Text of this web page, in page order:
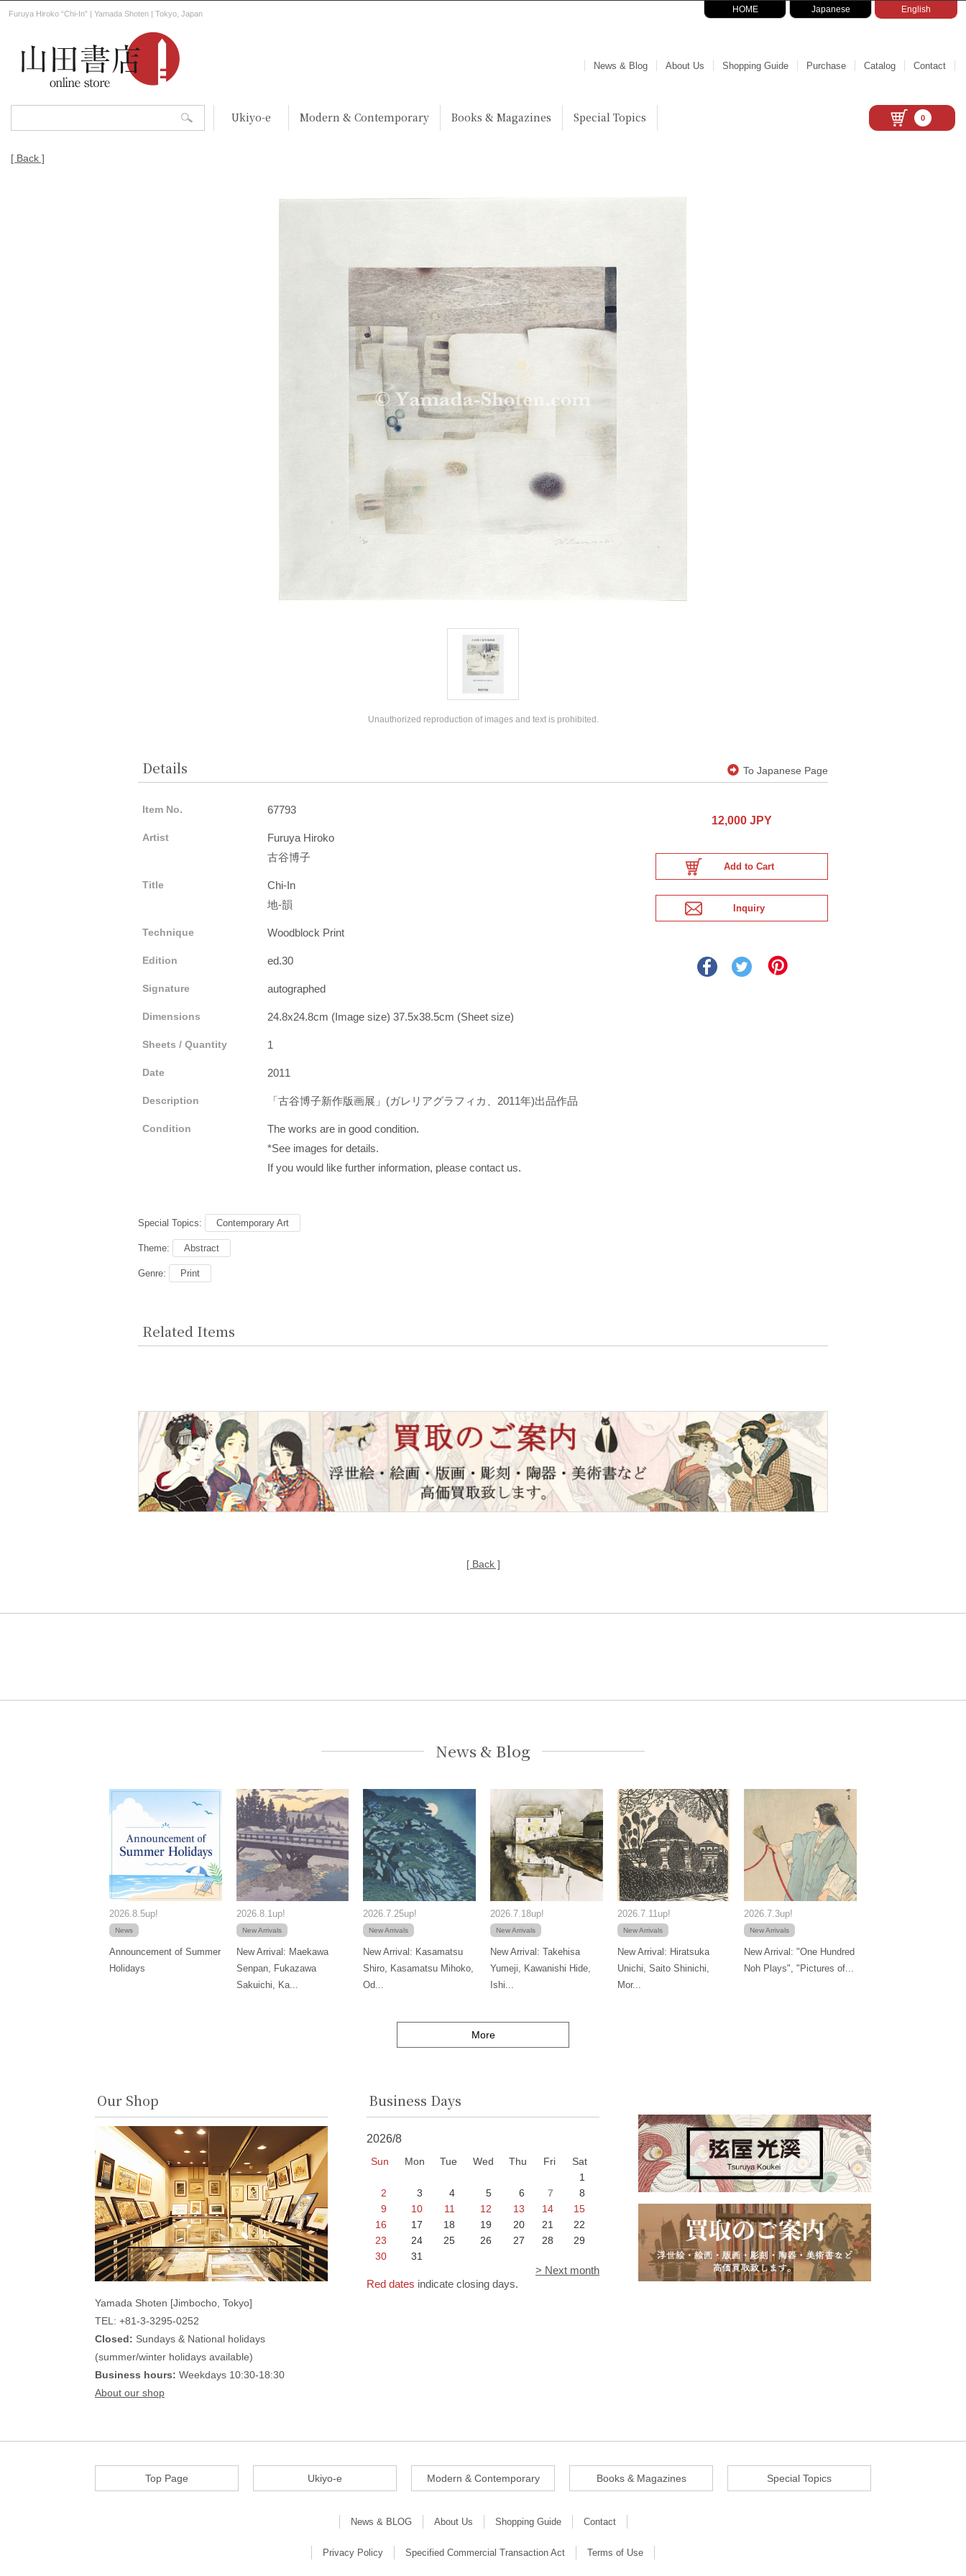
Furuya Hiroko “Chi-In” | Yamada Shoten | Tokyo, Japan HOME Japanese English
News & Blog About Us Shopping Guide Purchase Catalog Contact
Ukiyo-e Modern & Contemporary Books & Magazines Special Topics 0
[ Back ]
Unauthorized reproduction of images and text is prohibited.
Details To Japanese Page
Item No. 67793
Artist
Furuya Hiroko
古谷博子
Title
Chi-In
地-韻
Technique Woodblock Print
Edition ed.30
Signature autographed
Dimensions 24.8x24.8cm (Image size) 37.5x38.5cm (Sheet size)
Sheets / Quantity 1
Date 2011
Description 「古谷博子新作版画展」(ガレリアグラフィカ、2011年)出品作品
Condition
The works are in good condition.
*See images for details.
If you would like further information, please contact us.
12,000 JPY
Special Topics: Contemporary Art
Theme: Abstract
Genre: Print
Related Items
[ Back ]
News & Blog
2026.8.5up!
News
Announcement of Summer
Holidays
2026.8.1up!
New Arrivals
New Arrival: Maekawa
Senpan, Fukazawa
Sakuichi, Ka...
2026.7.25up!
New Arrivals
New Arrival: Kasamatsu
Shiro, Kasamatsu Mihoko,
Od...
2026.7.18up!
New Arrivals
New Arrival: Takehisa
Yumeji, Kawanishi Hide,
Ishi...
2026.7.11up!
New Arrivals
New Arrival: Hiratsuka
Unichi, Saito Shinichi,
Mor...
2026.7.3up!
New Arrivals
New Arrival: "One Hundred
Noh Plays", "Pictures of...
More
Our Shop
Yamada Shoten [Jimbocho, Tokyo]
TEL: +81-3-3295-0252
Closed: Sundays & National holidays
(summer/winter holidays available)
Business hours: Weekdays 10:30-18:30
About our shop
Business Days
2026/8
Sun Mon Tue Wed Thu Fri
Sat
1
2
3 4 5 6 7
8
9
10 11 12 13 14
15
16
17 18 19 20 21
22
23
24 25 26 27 28
29
30
31
> Next month
Red dates indicate closing days.
Top Page Ukiyo-e Modern & Contemporary Books & Magazines Special Topics
News & BLOG About Us Shopping Guide Contact
Privacy Policy Specified Commercial Transaction Act Terms of Use